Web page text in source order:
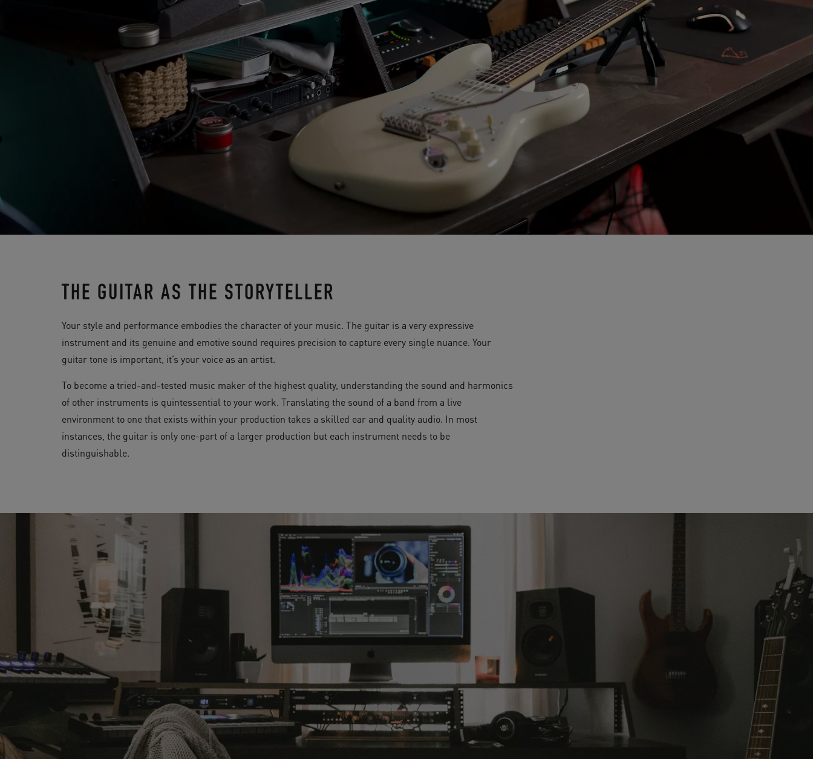
THE GUITAR AS THE STORYTELLER
Your style and performance embodies the character of your music. The guitar is a very expressive
instrument and its genuine and emotive sound requires precision to capture every single nuance. Your
guitar tone is important, it’s your voice as an artist.
To become a tried-and-tested music maker of the highest quality, understanding the sound and harmonics
of other instruments is quintessential to your work. Translating the sound of a band from a live
environment to one that exists within your production takes a skilled ear and quality audio. In most
instances, the guitar is only one-part of a larger production but each instrument needs to be
distinguishable.